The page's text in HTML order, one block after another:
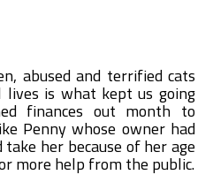
abused and terrified cats
is what kept us going
finances out month to
Penny whose owner had
her because of her age
more help from the public.